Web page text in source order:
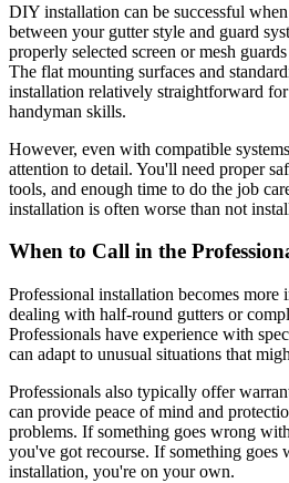
DIY installation can be successful
between your gutter style and guard
properly selected screen or mesh
The flat mounting surfaces and
installation relatively straightforward
handyman skills.
However, even with compatible
attention to detail. You'll need proper
tools, and enough time to do the job
installation is often worse than not
When to Call in the
Professional installation becomes more
dealing with half-round gutters or
Professionals have experience with
can adapt to unusual situations that
Professionals also typically offer
can provide peace of mind and
problems. If something goes wrong
you've got recourse. If something
installation, you're on your own.